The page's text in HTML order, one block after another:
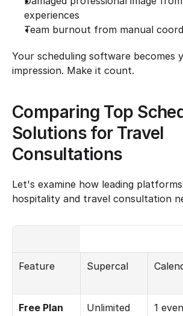
experiences
Team burnout from manual
Your scheduling software becomes
impression. Make it count.
Comparing Top
Solutions for Travel
Consultations
Let's examine how leading
hospitality and travel consultation
Feature Supercal
Free Plan Unlimited 1